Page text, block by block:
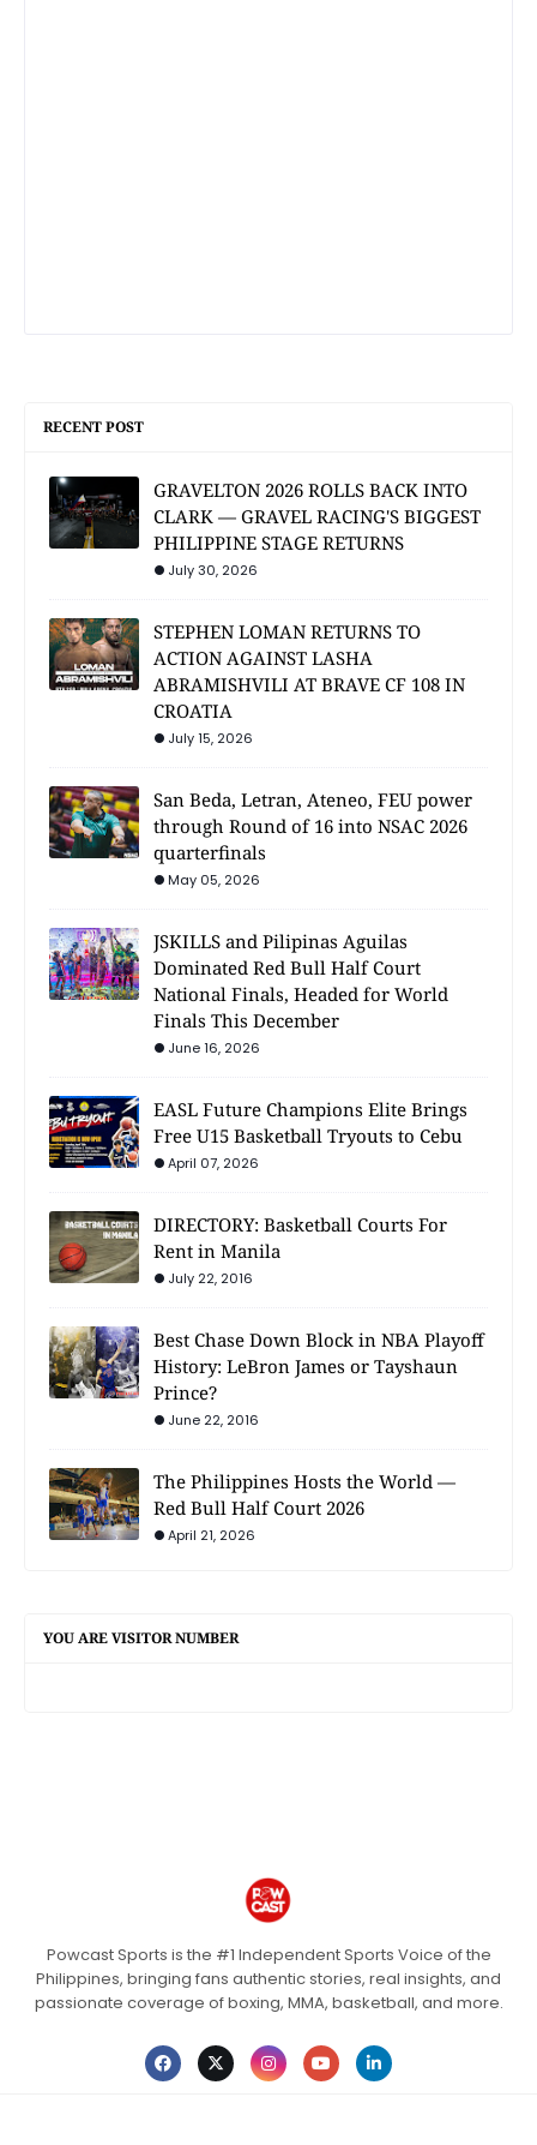
RECENT POST
GRAVELTON 2026 ROLLS BACK INTO
CLARK — GRAVEL RACING'S BIGGEST
PHILIPPINE STAGE RETURNS
July 30, 2026
STEPHEN LOMAN RETURNS TO
ACTION AGAINST LASHA
ABRAMISHVILI AT BRAVE CF 108 IN
CROATIA
July 15, 2026
San Beda, Letran, Ateneo, FEU power
through Round of 16 into NSAC 2026
quarterfinals
May 05, 2026
JSKILLS and Pilipinas Aguilas
Dominated Red Bull Half Court
National Finals, Headed for World
Finals This December
June 16, 2026
EASL Future Champions Elite Brings
Free U15 Basketball Tryouts to Cebu
April 07, 2026
DIRECTORY: Basketball Courts For
Rent in Manila
July 22, 2016
Best Chase Down Block in NBA Playoff
History: LeBron James or Tayshaun
Prince?
June 22, 2016
The Philippines Hosts the World —
Red Bull Half Court 2026
April 21, 2026
YOU ARE VISITOR NUMBER
Powcast Sports is the #1 Independent Sports Voice of the
Philippines, bringing fans authentic stories, real insights, and
passionate coverage of boxing, MMA, basketball, and more.